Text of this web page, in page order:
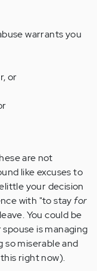
warrants you
or
are not
like excuses to
your decision
with "to stay for
You could be
is managing
so miserable and
right now).